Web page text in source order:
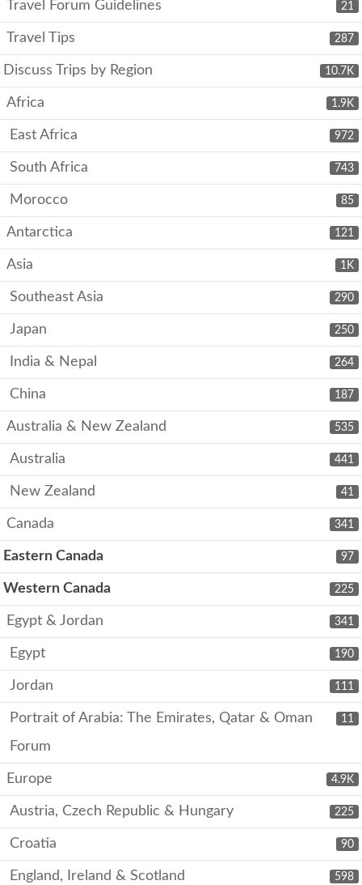
21
Travel Forum Guidelines
287
Travel Tips
10.7K
Discuss Trips by Region
1.9K
Africa
972
East Africa
743
South Africa
85
Morocco
121
Antarctica
1K
Asia
290
Southeast Asia
250
Japan
264
India & Nepal
187
China
535
Australia & New Zealand
441
Australia
41
New Zealand
341
Canada
97
Eastern Canada
225
Western Canada
341
Egypt & Jordan
190
Egypt
111
Jordan
11
Portrait of Arabia: The Emirates, Qatar & Oman
Forum
4.9K
Europe
225
Austria, Czech Republic & Hungary
90
Croatia
598
England, Ireland & Scotland